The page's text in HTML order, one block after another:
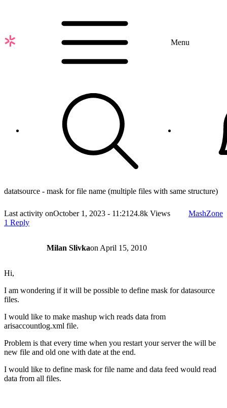
content
Menu
datatsource - mask for file name (multiple files with same structure)
Last activity onOctober 1, 2023 - 11:2124.8k Views
1 Reply
MashZone
Milan SlivkaonApril 15, 2010
Hi,
I am wondering if it will be possible to define mask for datasource
files.
I would like to make mashup wich reads data from
arisaccountlog.xml file.
Problem is that every time when you restart your server the will be
new file and old one with date at the end.
I would like to define mask for file name and data feed would read
data from all files.